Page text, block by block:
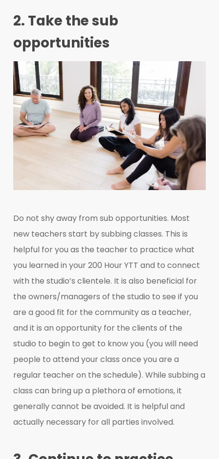
2. Take the sub
opportunities
Do not shy away from sub opportunities. Most
new teachers start by subbing classes. This is
helpful for you as the teacher to practice what
you learned in your 200 Hour YTT and to connect
with the studio’s clientele. It is also beneficial for
the owners/managers of the studio to see if you
are a good fit for the community as a teacher,
and it is an opportunity for the clients of the
studio to begin to get to know you (you will need
people to attend your class once you are a
regular teacher on the schedule). While subbing a
class can bring up a plethora of emotions, it
generally cannot be avoided. It is helpful and
actually necessary for all parties involved.